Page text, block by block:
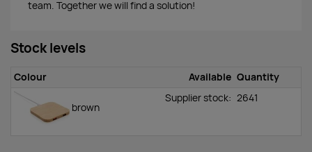
team. Together we will find a solution!
Stock levels
Colour Available Quantity
brown
Supplier stock: 2641